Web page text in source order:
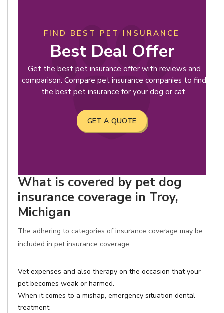
FIND BEST PET INSURANCE
Best Deal Offer
Get the best pet insurance offer with reviews and
comparison. Compare pet insurance companies to find
the best pet insurance for your dog or cat.
GET A QUOTE
What is covered by pet dog
insurance coverage in Troy,
Michigan
The adhering to categories of insurance coverage may be
included in pet insurance coverage:
Vet expenses and also therapy on the occasion that your
pet becomes weak or harmed.
When it comes to a mishap, emergency situation dental
treatment.